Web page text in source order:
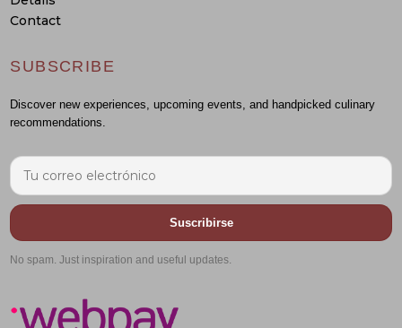
Contact
SUBSCRIBE
Discover new experiences, upcoming events, and handpicked culinary
recommendations.
Suscribirse
No spam. Just inspiration and useful updates.